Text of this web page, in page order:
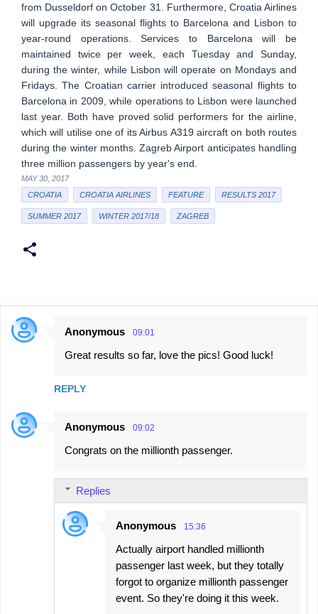
from Dusseldorf on October 31. Furthermore, Croatia Airlines
will upgrade its seasonal flights to Barcelona and Lisbon to
year-round operations. Services to Barcelona will be
maintained twice per week, each Tuesday and Sunday,
during the winter, while Lisbon will operate on Mondays and
Fridays. The Croatian carrier introduced seasonal flights to
Barcelona in 2009, while operations to Lisbon were launched
last year. Both have proved solid performers for the airline,
which will utilise one of its Airbus A319 aircraft on both routes
during the winter months. Zagreb Airport anticipates handling
three million passengers by year's end.
MAY 30, 2017
CROATIA
CROATIA AIRLINES FEATURE RESULTS 2017
SUMMER 2017 WINTER 2017/18 ZAGREB
C
e
n
Anonymous 09:01
Great results so far, love the pics! Good luck!
REPLY
Anonymous 09:02
Congrats on the millionth passenger.
Replies
Anonymous 15:36
Actually airport handled millionth
passenger last week, but they totally
forgot to organize millionth passenger
event. So they're doing it this week.